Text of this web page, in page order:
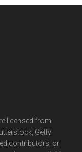
licensed from
Getty
contributors, or